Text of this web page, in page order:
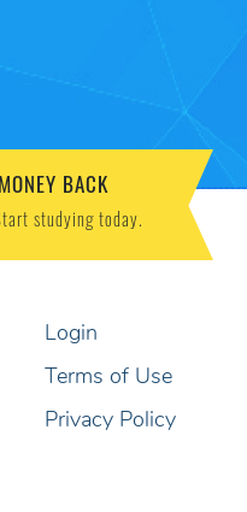
BACK
studying today.
Login
Terms of Use
Privacy Policy